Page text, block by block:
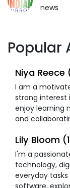
news
Popular
Niya Reece
I am a
strong interest
enjoy learning
and
Lily Bloom
I'm a
technology,
everyday
software,